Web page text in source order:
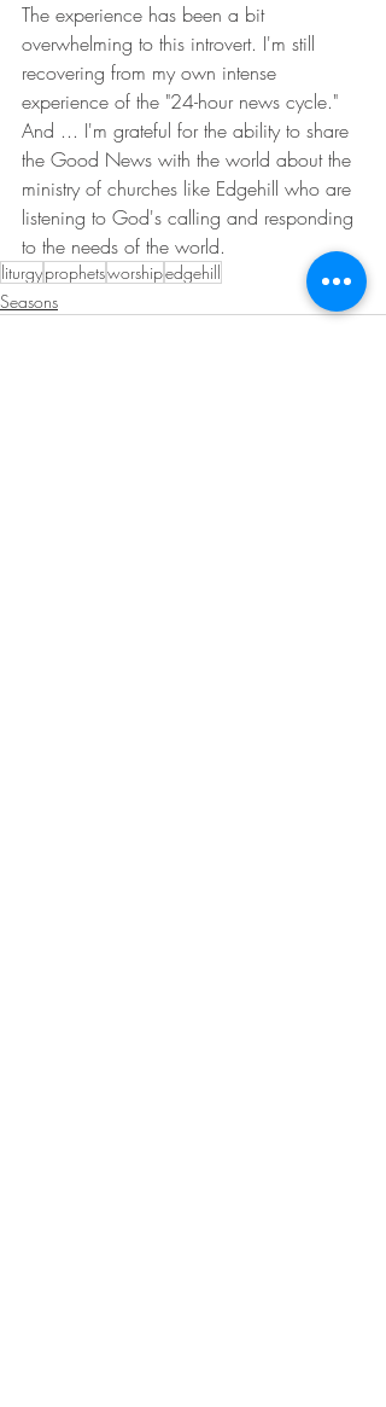
The experience has been a bit
overwhelming to this introvert. I'm still
recovering from my own intense
experience of the "24-hour news cycle."
And ... I'm grateful for the ability to share
the Good News with the world about the
ministry of churches like Edgehill who are
listening to God's calling and responding
to the needs of the world.
liturgyprophetsworshipedgehill
Seasons